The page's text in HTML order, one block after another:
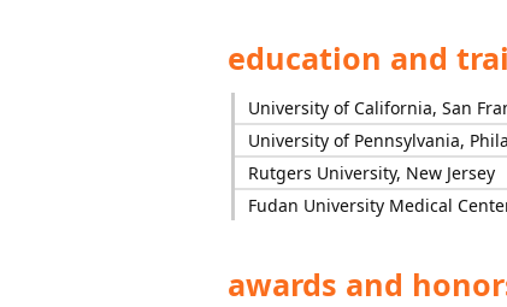
education and
University of California, San
University of Pennsylvania,
Rutgers University, New Jersey
Fudan University Medical
awards and